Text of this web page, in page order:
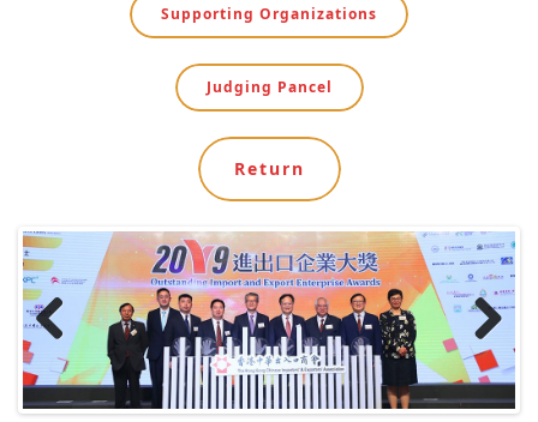
Supporting Organizations
Judging Pancel
Return
Previ
ous
Next